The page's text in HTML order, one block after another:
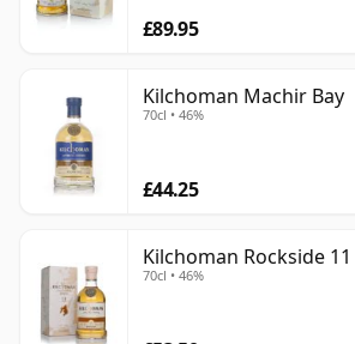
£89.95
Kilchoman Machir Bay
70cl • 46%
£44.25
Kilchoman Rockside
70cl • 46%